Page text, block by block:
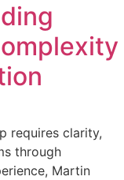
requires clarity,
through
Martin